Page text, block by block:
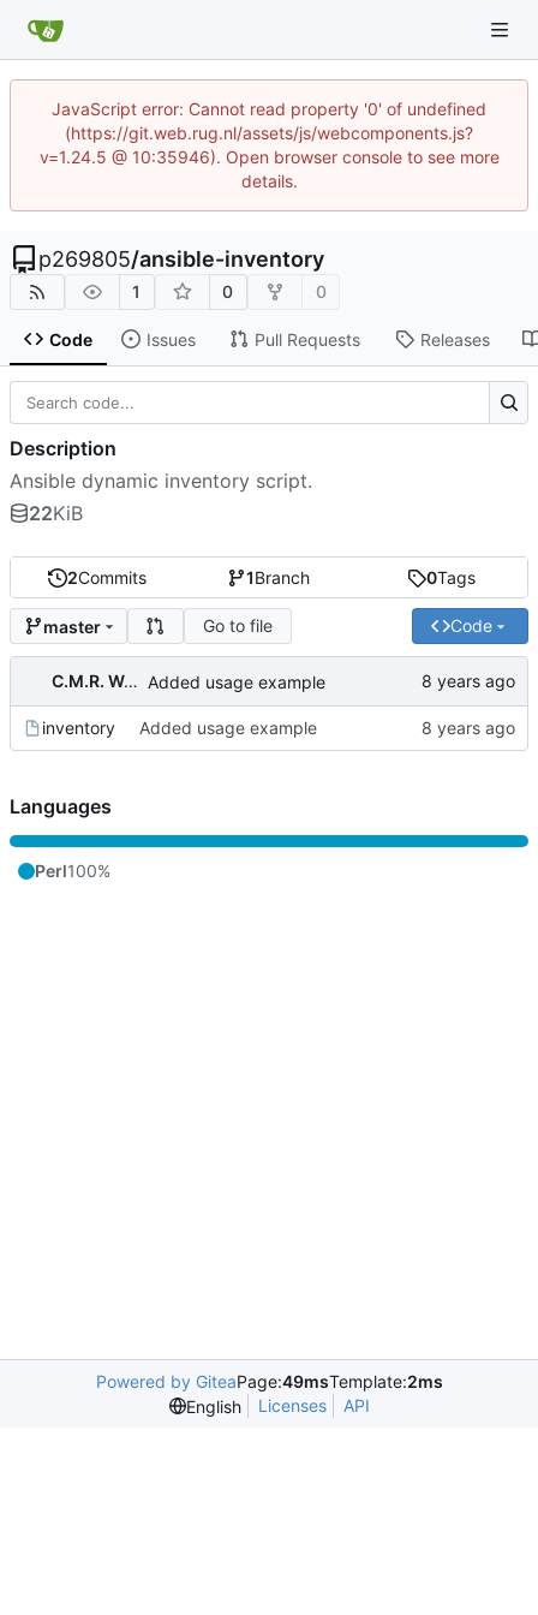
JavaScript error: Cannot read property '0' of undefined
(https://git.web.rug.nl/assets/js/webcomponents.js?
v=1.24.5 @ 10:35946). Open browser console to see more
details.
p269805/ansible-inventory
1 0 0
Code Issues Pull Requests Releases
2Commits 1Branch 0Tags
master Go to file Code
C.M.R. Wouts Added usage example
inventory Added usage example
Description
Ansible dynamic inventory script.
22KiB
Languages
Perl100%
Powered by GiteaPage:49msTemplate:2ms
English
Licenses API